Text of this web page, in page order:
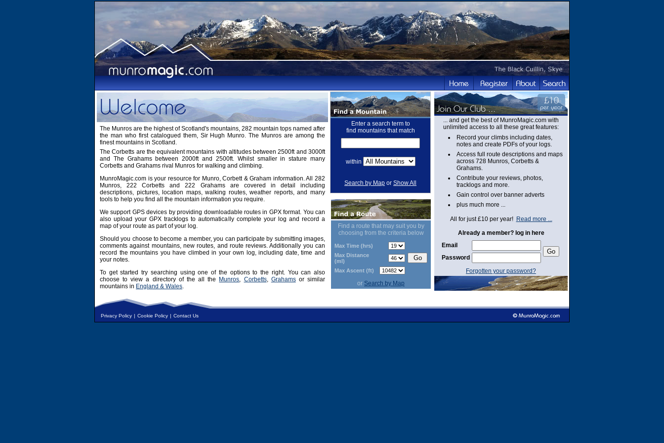
The Munros are the highest of Scotland's mountains, 282 mountain tops named after
the man who first catalogued them, Sir Hugh Munro. The Munros are among the
finest mountains in Scotland.
The Corbetts are the equivalent mountains with altitudes between 2500ft and 3000ft
and The Grahams between 2000ft and 2500ft. Whilst smaller in stature many
Corbetts and Grahams rival Munros for walking and climbing.
MunroMagic.com is your resource for Munro, Corbett & Graham information. All 282
Munros, 222 Corbetts and 222 Grahams are covered in detail including
descriptions, pictures, location maps, walking routes, weather reports, and many
tools to help you find all the mountain information you require.
We support GPS devices by providing downloadable routes in GPX format. You can
also upload your GPX tracklogs to automatically complete your log and record a
map of your route as part of your log.
Should you choose to become a member, you can participate by submitting images,
comments against mountains, new routes, and route reviews. Additionally you can
record the mountains you have climbed in your own log, including date, time and
your notes.
To get started try searching using one of the options to the right. You can also
choose to view a directory of the all the
Munros, Corbetts, Grahamsor similar
mountains in England & Wales.
Enter a search term to
find mountains that match
within
Search by Map or Show All
Find a route that may suit you by
choosing from the criteria below
Max Time (hrs)
Max Distance
(ml)
Max Ascent (ft)
or Search by Map
... and get the best of MunroMagic.com with
unlimited access to all these great features:
Record your climbs including dates,
notes and create PDFs of your logs.
Access full route descriptions and maps
across 728 Munros, Corbetts &
Grahams.
Contribute your reviews, photos,
tracklogs and more.
Gain control over banner adverts
plus much more ...
All for just £10 per year! Read more ...
Already a member? log in here
Email
Password
Forgotten your password?
Privacy Policy | Cookie Policy | Contact Us